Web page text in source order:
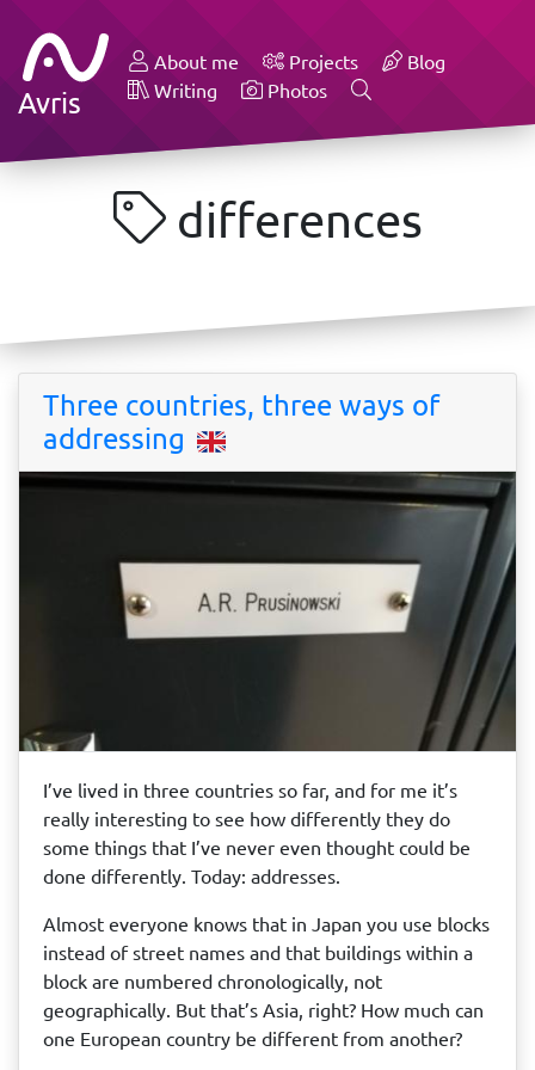
Avris
About me Projects
Blog
Writing
Photos
differences
Three countries, three ways of
addressing
I’ve lived in three countries so far, and for me it’s
really interesting to see how differently they do
some things that I’ve never even thought could be
done differently. Today: addresses.
Almost everyone knows that in Japan you use blocks
instead of street names and that buildings within a
block are numbered chronologically, not
geographically. But that’s Asia, right? How much can
one European country be different from another?